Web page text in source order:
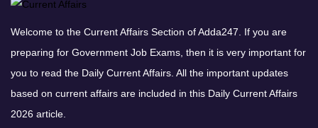
Welcome to the Current Affairs Section of Adda247. If you are
preparing for Government Job Exams, then it is very important for
you to read the Daily Current Affairs. All the important updates
based on current affairs are included in this Daily Current Affairs
2026 article.